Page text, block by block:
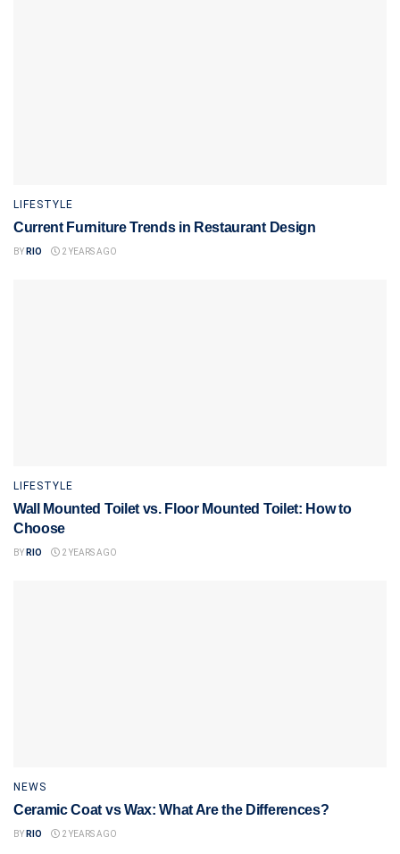
LIFESTYLE
Current Furniture Trends in Restaurant Design
BY RIO 2 YEARS AGO
LIFESTYLE
Wall Mounted Toilet vs. Floor Mounted Toilet: How to
Choose
BY RIO 2 YEARS AGO
NEWS
Ceramic Coat vs Wax: What Are the Differences?
BY RIO 2 YEARS AGO